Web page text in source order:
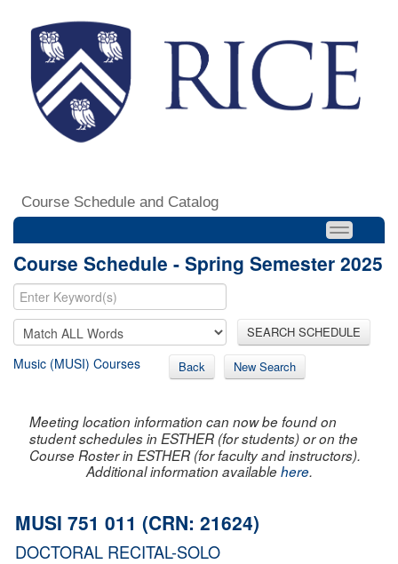
Course Schedule and Catalog
Course Schedule - Spring Semester 2025
SEARCH SCHEDULE
Music (MUSI) Courses Back New Search
Meeting location information can now be found on
student schedules in ESTHER (for students) or on the
Course Roster in ESTHER (for faculty and instructors).
Additional information availablehere.
MUSI 751 011 (CRN: 21624)
DOCTORAL RECITAL-SOLO